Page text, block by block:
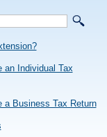
an Individual Tax
a Business Tax Return